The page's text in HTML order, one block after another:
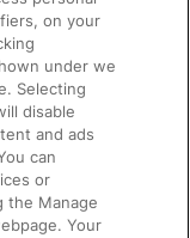
on your
under we
Selecting
disable
and ads
can
or
the Manage
Your